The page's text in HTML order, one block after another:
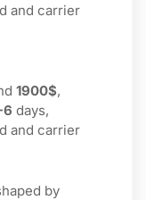
and carrier
1900$,
days,
and carrier
by